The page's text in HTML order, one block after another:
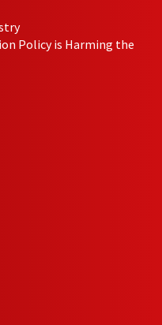
Policy is Harming the